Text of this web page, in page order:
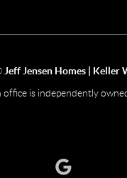
Jeff Jensen Homes | Keller
office is independently